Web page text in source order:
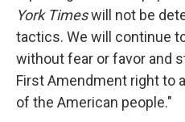
York Timeswill not be
tactics. We will continue
without fear or favor and
First Amendment right to
of the American people."